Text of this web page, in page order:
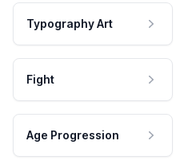
Typography Art
Fight
Age Progression